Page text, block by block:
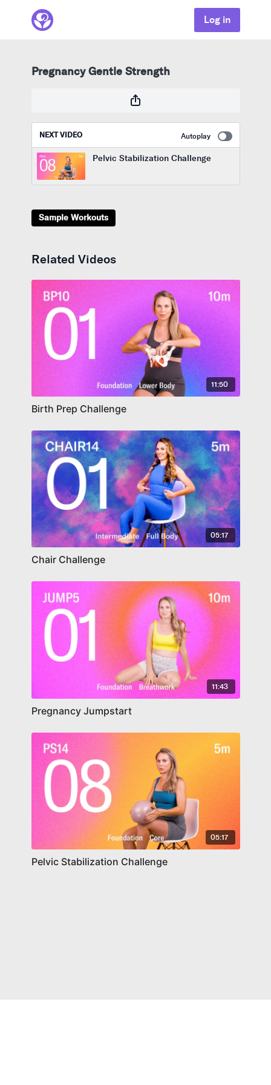
Log in
Pregnancy Gentle Strength
NEXT VIDEO Autoplay
Pelvic Stabilization Challenge
Sample Workouts
Related Videos
11:50
Birth Prep Challenge
05:17
Chair Challenge
11:43
Pregnancy Jumpstart
05:17
Pelvic Stabilization Challenge